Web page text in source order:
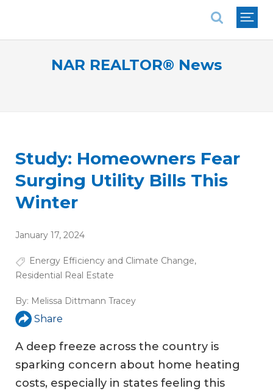
NAR REALTOR® News
Study: Homeowners Fear
Surging Utility Bills This
Winter
January 17, 2024
Energy Efficiency and Climate Change,
Residential Real Estate
By: Melissa Dittmann Tracey
Share
A deep freeze across the country is
sparking concern about home heating
costs, especially in states feeling this